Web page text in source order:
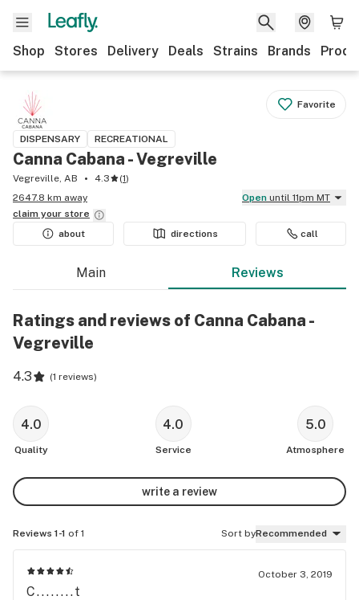
Shop Stores Delivery Deals Strains Brands
Favorite
DISPENSARY RECREATIONAL
Canna Cabana - Vegreville
Vegreville, AB 4.3 (1)
2647.8 km away
Open until 11pm MT
claim your store
about
directions call
Main Reviews
Ratings and reviews of Canna Cabana -
Vegreville
4.3 (1 reviews)
4.0
Quality
4.0
Service
5.0
Atmosphere
write a review
Reviews 1-1 of 1 Sort byRecommended
October 3, 2019
C........t